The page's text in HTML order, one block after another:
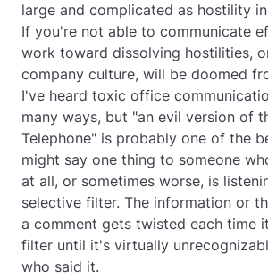
large and complicated as hostility
If you're not able to communicate
work toward dissolving hostilities,
company culture, will be doomed
I've heard toxic office
many ways, but "an evil version of
Telephone" is probably one of the
might say one thing to someone
at all, or sometimes worse, is
selective filter. The information or
a comment gets twisted each time
filter until it's virtually
who said it.